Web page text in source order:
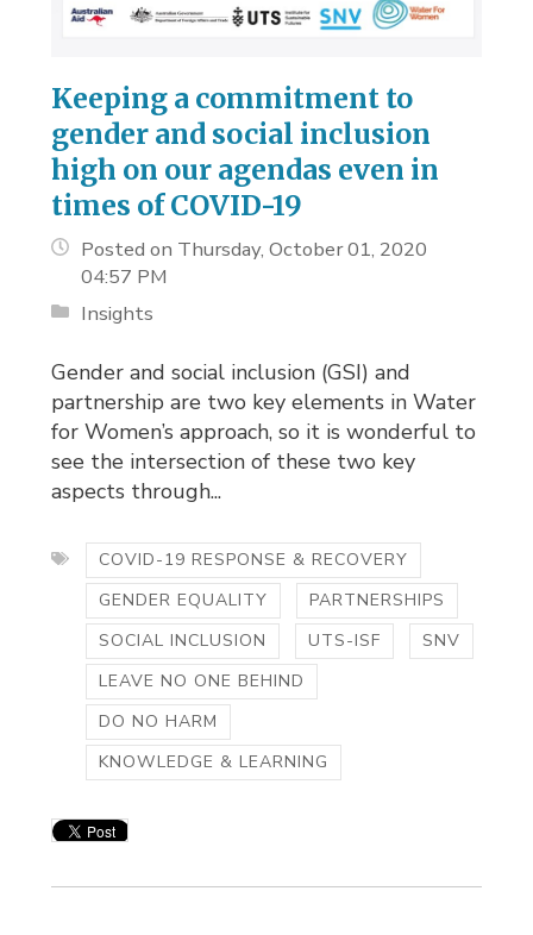
Keeping a commitment to
gender and social inclusion
high on our agendas even in
times of COVID-19
Posted on Thursday, October 01, 2020
04:57 PM
Insights
Gender and social inclusion (GSI) and
partnership are two key elements in Water
for Women’s approach, so it is wonderful to
see the intersection of these two key
aspects through...
COVID-19 RESPONSE & RECOVERY
GENDER EQUALITY
PARTNERSHIPS
SOCIAL INCLUSION
UTS-ISF
SNV
LEAVE NO ONE BEHIND
DO NO HARM
KNOWLEDGE & LEARNING